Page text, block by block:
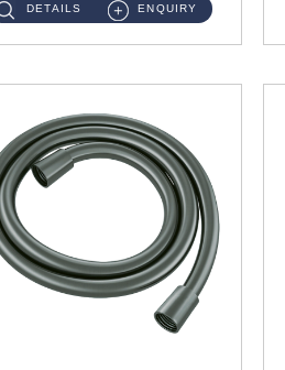
DETAILS ENQUIRY